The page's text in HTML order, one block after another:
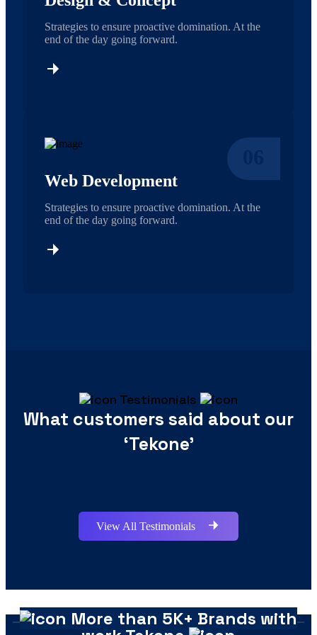
Strategies to ensure proactive domination. At the
end of the day going forward.
Web Development
Strategies to ensure proactive domination. At the
end of the day going forward.
Testimonials
What customers said about our
‘Tekone’
View All Testimonials
More than 5K+ Brands with